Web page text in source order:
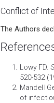
Conflict of
The Authors
Lowy FD.
520-532
Mandell
of